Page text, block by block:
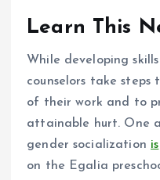
Learn This
While developing
counselors take steps
of their work and to
attainable hurt. One
gender socialization is
on the Egalia